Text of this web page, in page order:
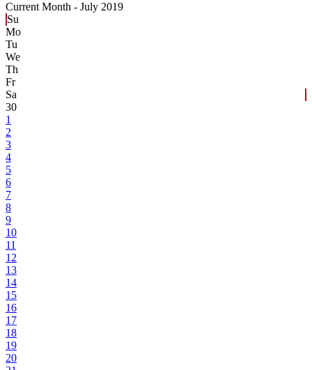
Current Month - July 2019
Su
Mo
Tu
We
Th
Fr
Sa
30
1
2
3
4
5
6
7
8
9
10
11
12
13
14
15
16
17
18
19
20